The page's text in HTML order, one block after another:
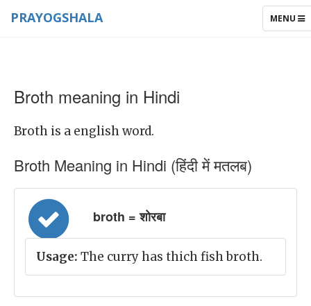
TOGGLE
MENU
PRAYOGSHALA
Broth meaning in Hindi
Broth is a english word.
Broth Meaning in Hindi (हिंदी में मतलब)
broth = शोरबा
Usage: The curry has thich fish broth.